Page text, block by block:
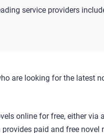
service providers
are looking for the latest
online for free, either via
paid and free novel